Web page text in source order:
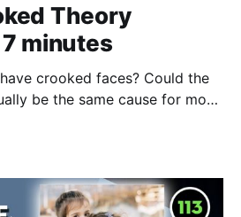
Theory
minutes
crooked faces? Could the
be the same cause for most
there's a surprising amount
a quick, digestible